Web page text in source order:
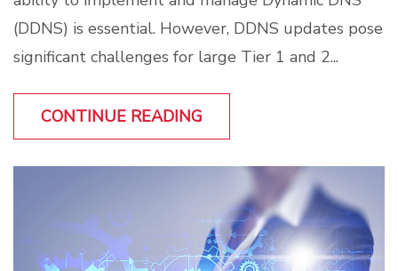
(DDNS) is essential. However, DDNS updates pose
significant challenges for large Tier 1 and 2...
CONTINUE READING